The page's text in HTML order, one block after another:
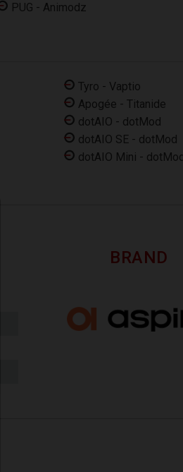
PUG - Animodz
Tyro - Vaptio
Apogée - Titanide
dotAIO - dotMod
dotAIO SE - dotMod
dotAIO Mini - dotMod
BRAND